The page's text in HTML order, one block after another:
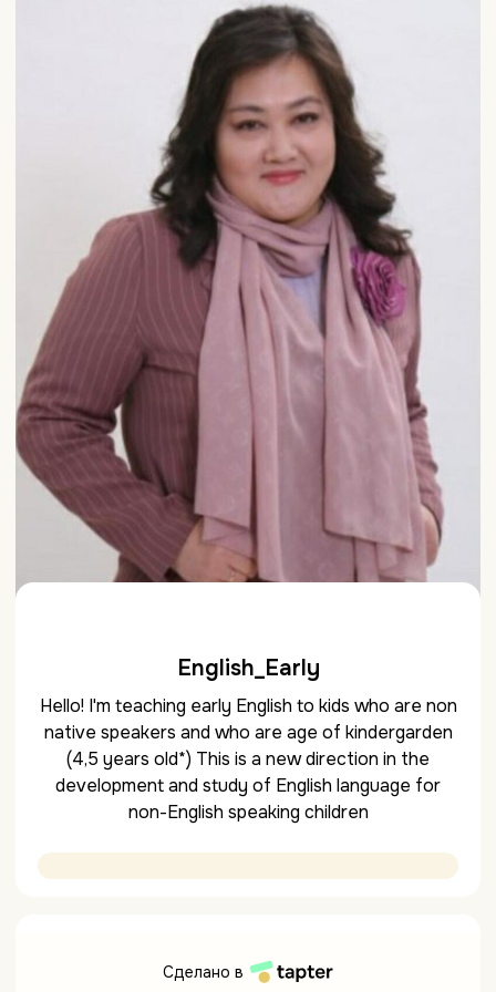
English_Early
Hello! I'm teaching early English to kids who are non
native speakers and who are age of kindergarden
(4,5 years old*) This is a new direction in the
development and study of English language for
non-English speaking children
Сделано в